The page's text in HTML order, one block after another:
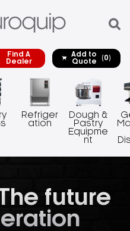
Find A
Dealer
Add to
Quote
(0)
Refriger
ation
Dough &
Pastry
Equipme
nt
future